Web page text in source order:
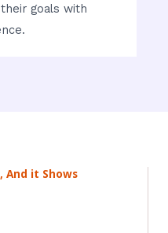
goals with
And it Shows